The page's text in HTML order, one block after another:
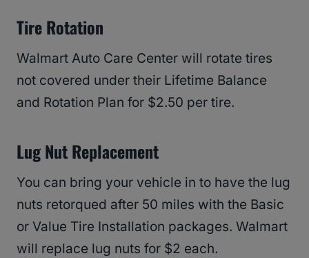
Tire Rotation
Walmart Auto Care Center will rotate tires
not covered under their Lifetime Balance
and Rotation Plan for $2.50 per tire.
Lug Nut Replacement
You can bring your vehicle in to have the lug
nuts retorqued after 50 miles with the Basic
or Value Tire Installation packages. Walmart
will replace lug nuts for $2 each.